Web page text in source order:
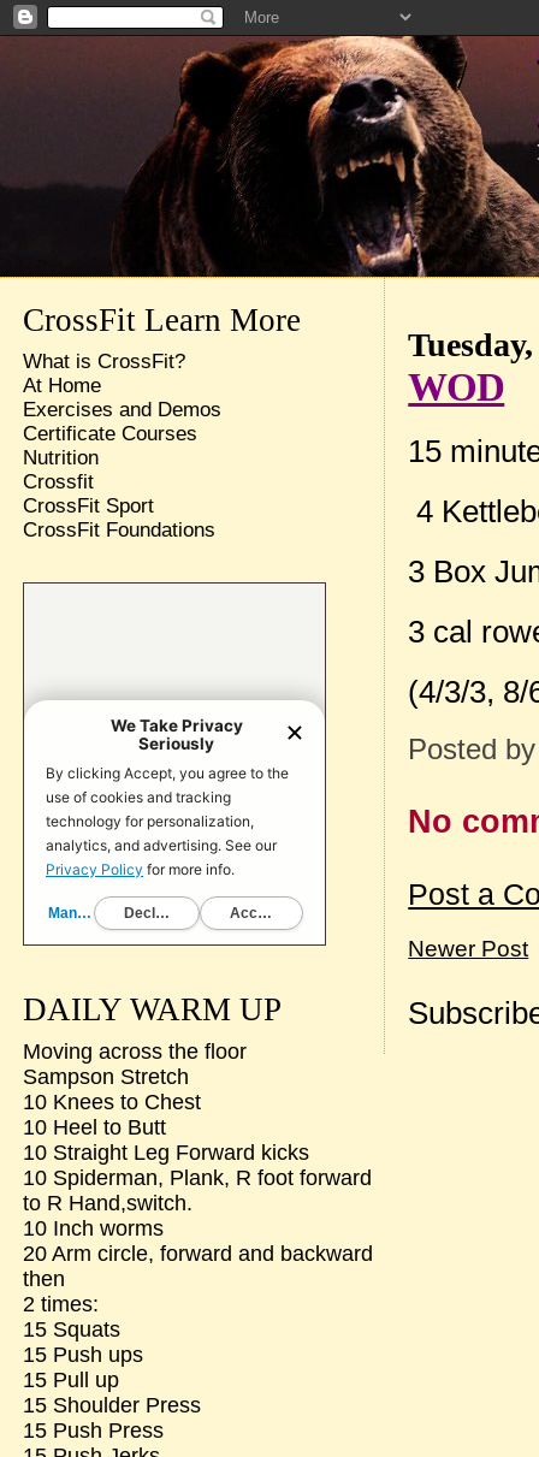
WOD
15
4
3 Box
3 cal
(4/3/3,
Posted
No
Post a
Newer Post
CrossFit Learn More
What is CrossFit?
At Home
Exercises and Demos
Certificate Courses
Nutrition
Crossfit
CrossFit Sport
CrossFit Foundations
DAILY WARM UP
Moving across the floor
Sampson Stretch
10 Knees to Chest
10 Heel to Butt
10 Straight Leg Forward kicks
10 Spiderman, Plank, R foot forward
to R Hand,switch.
10 Inch worms
20 Arm circle, forward and backward
then
2 times:
15 Squats
15 Push ups
15 Pull up
15 Shoulder Press
15 Push Press